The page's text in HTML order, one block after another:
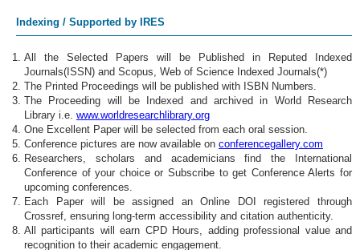
Indexing / Supported by IRES
All the Selected Papers will be Published in Reputed Indexed
Journals(ISSN) and Scopus, Web of Science Indexed Journals(*)
The Printed Proceedings will be published with ISBN Numbers.
The Proceeding will be Indexed and archived in World Research
Library i.e. www.worldresearchlibrary.org
One Excellent Paper will be selected from each oral session.
Conference pictures are now available on conferencegallery.com
Researchers, scholars and academicians find the International
Conference of your choice or Subscribe to get Conference Alerts for
upcoming conferences.
Each Paper will be assigned an Online DOI registered through
Crossref, ensuring long-term accessibility and citation authenticity.
All participants will earn CPD Hours, adding professional value and
recognition to their academic engagement.